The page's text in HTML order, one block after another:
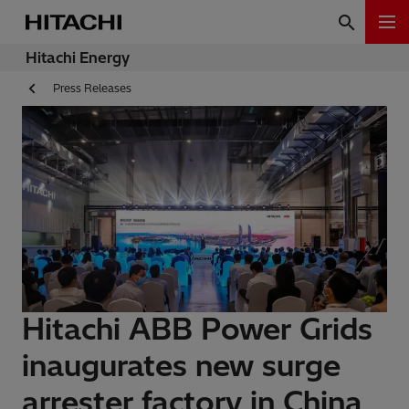
Hitachi Energy
Press Releases
Hitachi ABB Power Grids
inaugurates new surge